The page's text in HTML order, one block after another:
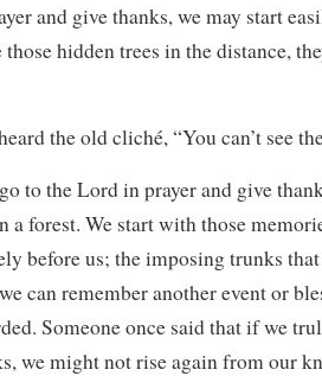
and give thanks, we may start
hidden trees in the distance,
the old cliché, “You can’t see
to the Lord in prayer and give
a forest. We start with those
before us; the imposing trunks
can remember another event or
Someone once said that if we
we might not rise again from our